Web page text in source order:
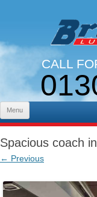
CALL
LINES
Menu
Spacious coach
← Previous